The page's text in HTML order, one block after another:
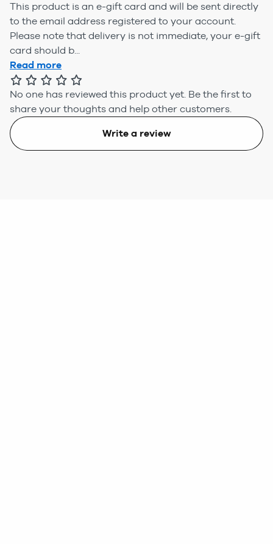
This product is an e-gift card and will be sent directly
to the email address registered to your account.
Please note that delivery is not immediate, your e-gift
card should b...
Read more
No one has reviewed this product yet. Be the first to
share your thoughts and help other customers.
Write a review